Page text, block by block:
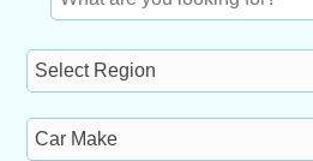
Location
Make